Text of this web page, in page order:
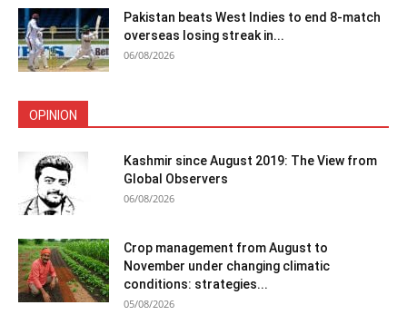
Pakistan beats West Indies to end 8-match
overseas losing streak in...
06/08/2026
OPINION
Kashmir since August 2019: The View from
Global Observers
06/08/2026
Crop management from August to
November under changing climatic
conditions: strategies...
05/08/2026